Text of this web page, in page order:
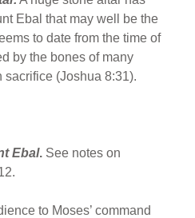
Ebal that may well be the
to date from the time of
by the bones of many
(Joshua 8:31).
Ebal. See notes on
to Moses’ command